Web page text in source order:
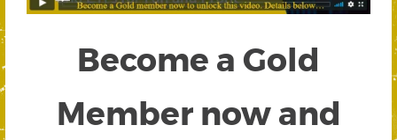
Become a Gold
Member now and